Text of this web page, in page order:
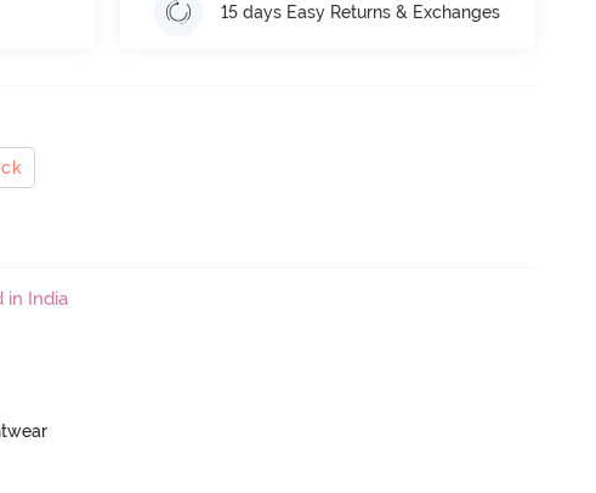
15 days Easy Returns & Exchanges
in India